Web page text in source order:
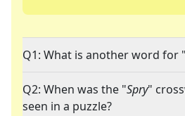
Q1: What is another word for "
Q2: When was the "Spry"
seen in a puzzle?